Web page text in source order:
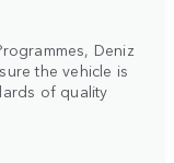
Deniz
the vehicle is
of quality